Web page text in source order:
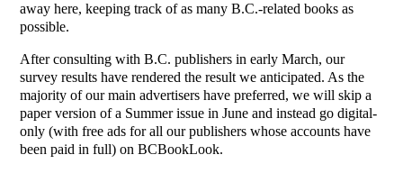
away here, keeping track of as many B.C.-related books as
possible.
After consulting with B.C. publishers in early March, our
survey results have rendered the result we anticipated. As the
majority of our main advertisers have preferred, we will skip a
paper version of a Summer issue in June and instead go digital-
only (with free ads for all our publishers whose accounts have
been paid in full) on BCBookLook.